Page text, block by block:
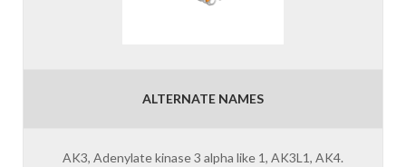
ALTERNATE NAMES
AK3, Adenylate kinase 3 alpha like 1, AK3L1, AK4.